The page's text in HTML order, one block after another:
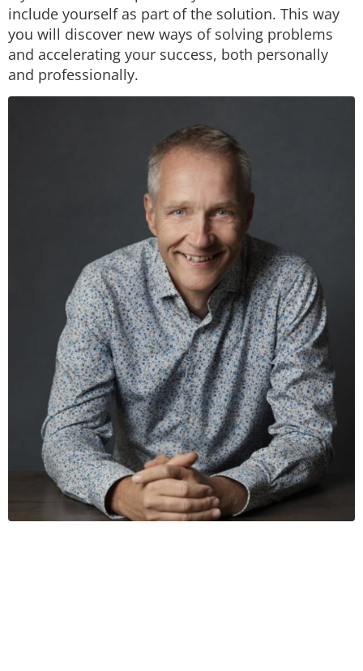
include yourself as part of the solution. This way
you will discover new ways of solving problems
and accelerating your success, both personally
and professionally.